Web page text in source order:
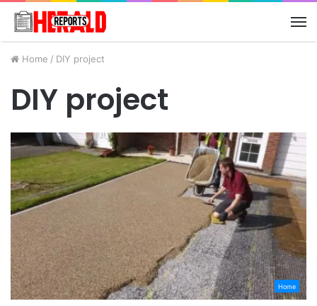
Home / DIY project
DIY project
Home